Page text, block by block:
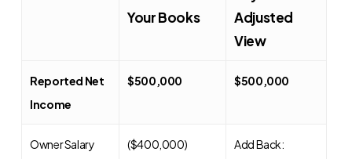
Your Books
Adjusted
View
Reported Net
Income
$500,000 $500,000
Owner Salary
($400,000)
Add Back: